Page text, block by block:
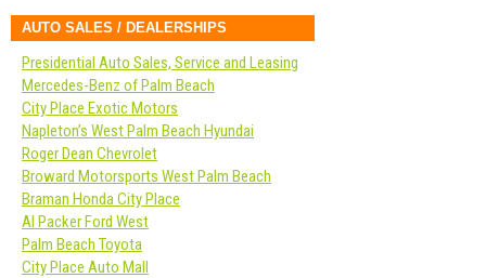
AUTO SALES / DEALERSHIPS
Presidential Auto Sales, Service and Leasing
Mercedes-Benz of Palm Beach
City Place Exotic Motors
Napleton’s West Palm Beach Hyundai
Roger Dean Chevrolet
Broward Motorsports West Palm Beach
Braman Honda City Place
Al Packer Ford West
Palm Beach Toyota
City Place Auto Mall